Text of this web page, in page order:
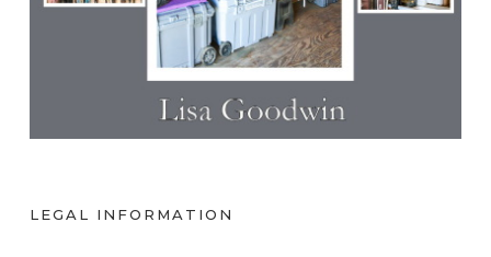
LEGAL INFORMATION